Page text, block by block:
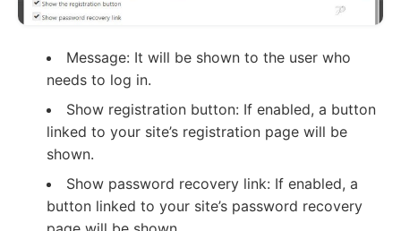
Message: It will be shown to the user who
needs to log in.
Show registration button: If enabled, a button
linked to your site’s registration page will be
shown.
Show password recovery link: If enabled, a
button linked to your site’s password recovery